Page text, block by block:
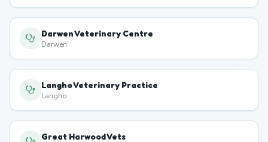
Darwen Veterinary Centre
Darwen
Langho Veterinary Practice
Langho
Great Harwood Vets